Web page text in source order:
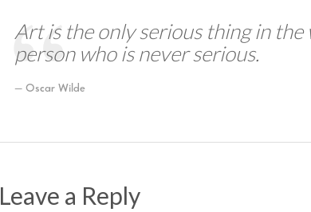
Art is the only serious thing in
person who is never serious.
Oscar Wilde
Leave a Reply